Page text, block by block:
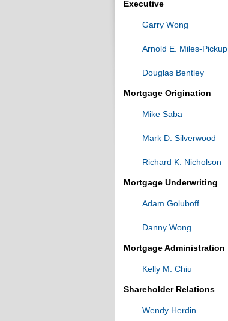
Executive
Garry Wong
Arnold E. Miles-Pickup
Douglas Bentley
Mortgage Origination
Mike Saba
Mark D. Silverwood
Richard K. Nicholson
Mortgage Underwriting
Adam Goluboff
Danny Wong
Mortgage Administration
Kelly M. Chiu
Shareholder Relations
Wendy Herdin